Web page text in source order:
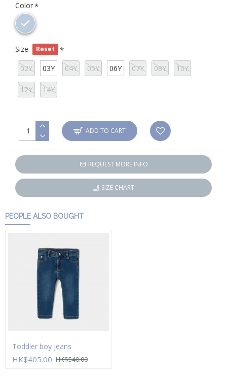
Color
Size Reset
02Y 03Y 04Y 05Y 06Y 07Y 08Y 10Y
12Y 14Y
ADD TO CART
REQUEST MORE INFO
SIZE CHART
PEOPLE ALSO BOUGHT
Toddler boy jeans
HK$405.00 HK$540.00